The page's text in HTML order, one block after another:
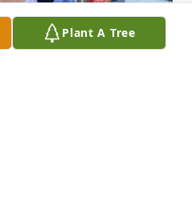
Plant A Tree